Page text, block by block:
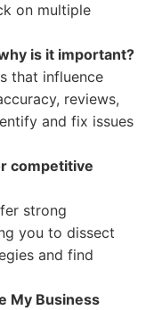
on multiple
is it important?
that influence
reviews,
and fix issues
competitive
strong
you to dissect
and find
My Business